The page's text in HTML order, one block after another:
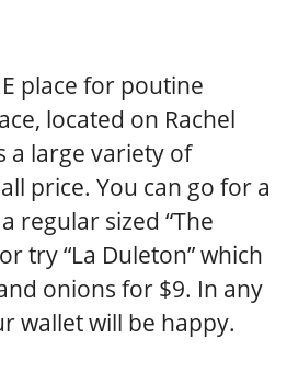
place for poutine
located on Rachel
a large variety of
price. You can go for a
regular sized “The
try “La Duleton” which
onions for $9. In any
wallet will be happy.